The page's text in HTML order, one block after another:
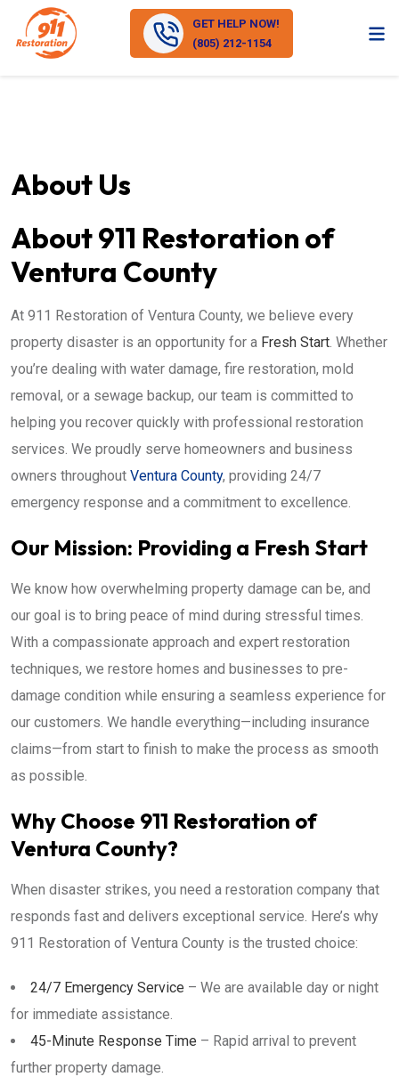
GET HELP NOW!
(805) 212-1154
About Us
About 911 Restoration of
Ventura County
At 911 Restoration of Ventura County, we believe every
property disaster is an opportunity for a Fresh Start. Whether
you’re dealing with water damage, fire restoration, mold
removal, or a sewage backup, our team is committed to
helping you recover quickly with professional restoration
services. We proudly serve homeowners and business
owners throughout Ventura County, providing 24/7
emergency response and a commitment to excellence.
Our Mission: Providing a Fresh Start
We know how overwhelming property damage can be, and
our goal is to bring peace of mind during stressful times.
With a compassionate approach and expert restoration
techniques, we restore homes and businesses to pre-
damage condition while ensuring a seamless experience for
our customers. We handle everything—including insurance
claims—from start to finish to make the process as smooth
as possible.
Why Choose 911 Restoration of
Ventura County?
When disaster strikes, you need a restoration company that
responds fast and delivers exceptional service. Here’s why
911 Restoration of Ventura County is the trusted choice:
24/7 Emergency Service – We are available day or night
for immediate assistance.
45-Minute Response Time – Rapid arrival to prevent
further property damage.